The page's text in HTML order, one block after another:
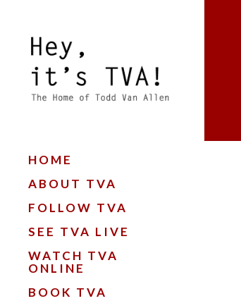
HOME
ABOUT TVA
FOLLOW TVA
SEE TVA LIVE
WATCH TVA
ONLINE
BOOK TVA